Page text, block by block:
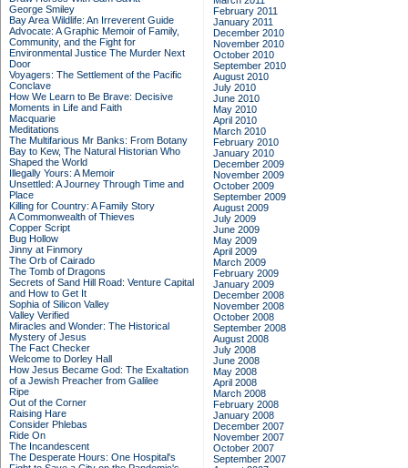
George Smiley
Bay Area Wildlife: An Irreverent Guide
Advocate: A Graphic Memoir of Family,
Community, and the Fight for
Environmental Justice The Murder Next
Door
Voyagers: The Settlement of the Pacific
Conclave
How We Learn to Be Brave: Decisive
Moments in Life and Faith
Macquarie
Meditations
The Multifarious Mr Banks: From Botany
Bay to Kew, The Natural Historian Who
Shaped the World
Illegally Yours: A Memoir
Unsettled: A Journey Through Time and
Place
Killing for Country: A Family Story
A Commonwealth of Thieves
Copper Script
Bug Hollow
Jinny at Finmory
The Orb of Cairado
The Tomb of Dragons
Secrets of Sand Hill Road: Venture Capital
and How to Get It
Sophia of Silicon Valley
Valley Verified
Miracles and Wonder: The Historical
Mystery of Jesus
The Fact Checker
Welcome to Dorley Hall
How Jesus Became God: The Exaltation
of a Jewish Preacher from Galilee
Ripe
Out of the Corner
Raising Hare
Consider Phlebas
Ride On
The Incandescent
The Desperate Hours: One Hospital's
February 2011
January 2011
December 2010
November 2010
October 2010
September 2010
August 2010
July 2010
June 2010
May 2010
April 2010
March 2010
February 2010
January 2010
December 2009
November 2009
October 2009
September 2009
August 2009
July 2009
June 2009
May 2009
April 2009
March 2009
February 2009
January 2009
December 2008
November 2008
October 2008
September 2008
August 2008
July 2008
June 2008
May 2008
April 2008
March 2008
February 2008
January 2008
December 2007
November 2007
October 2007
September 2007